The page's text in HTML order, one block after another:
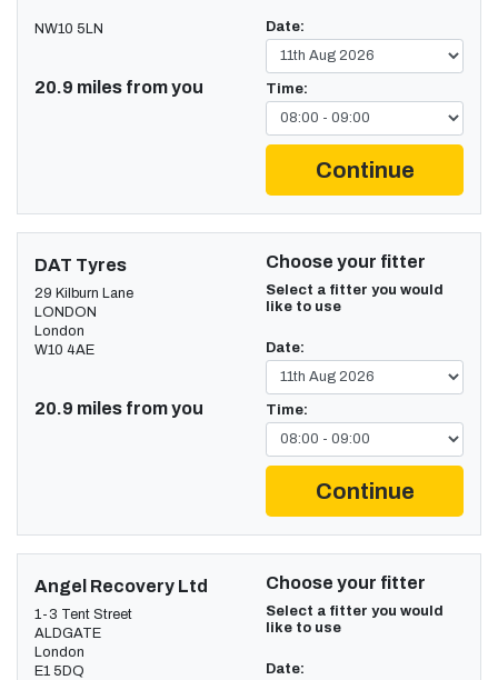
NW10 5LN
20.9 miles from you
Date:
Time:
Continue
DAT Tyres
29 Kilburn Lane
LONDON
London
W10 4AE
20.9 miles from you
Choose your fitter
Select a fitter you would
like to use
Date:
Time:
Continue
Angel Recovery Ltd
1-3 Tent Street
ALDGATE
London
E1 5DQ
Choose your fitter
Select a fitter you would
like to use
Date: